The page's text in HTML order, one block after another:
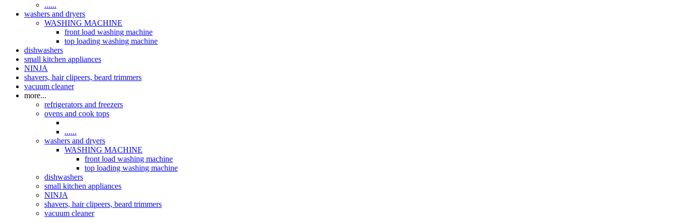
......
washers and dryers
WASHING MACHINE
front load washing machine
top loading washing machine
dishwashers
small kitchen appliances
NINJA
shavers, hair clipeers, beard trimmers
vacuum cleaner
more...
refrigerators and freezers
ovens and cook tops
......
washers and dryers
WASHING MACHINE
front load washing machine
top loading washing machine
dishwashers
small kitchen appliances
NINJA
shavers, hair clipeers, beard trimmers
vacuum cleaner